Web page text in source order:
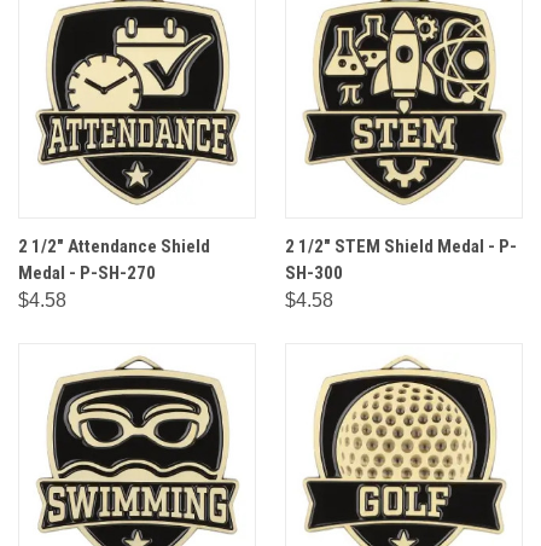
2 1/2" Attendance Shield
Medal - P-SH-270
$4.58
2 1/2" STEM Shield Medal - P-
SH-300
$4.58